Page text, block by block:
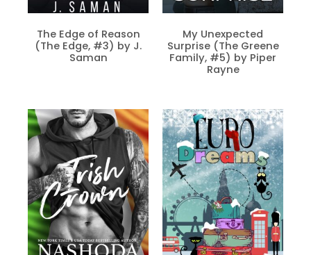
The Edge of Reason
(The Edge, #3) by J.
Saman
My Unexpected
Surprise (The Greene
Family, #5) by Piper
Rayne